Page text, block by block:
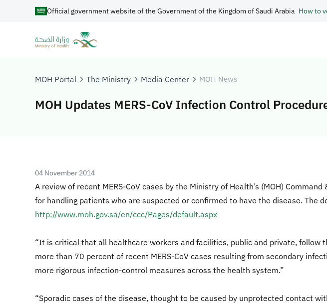
Official government website of the Government of the Kingdom of Saudi Arabia How to
MOH Portal The Ministry Media Center MOH News
MOH Updates MERS-CoV Infection Control
04 November 2014
A review of recent MERS-CoV cases by the Ministry of Health’s (MOH)
for handling patients who are suspected or confirmed to have the disease. The
http://www.moh.gov.sa/en/ccc/Pages/default.aspx
“It is critical that all healthcare workers and facilities, public and private, follow
more than 70 percent of recent MERS-CoV cases resulting from secondary
more rigorous infection-control measures across the health system.”
“Sporadic cases of the disease, thought to be caused by unprotected contact